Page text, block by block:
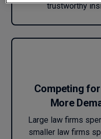
trustworthy
Competing
More
Large law firms
smaller law firms